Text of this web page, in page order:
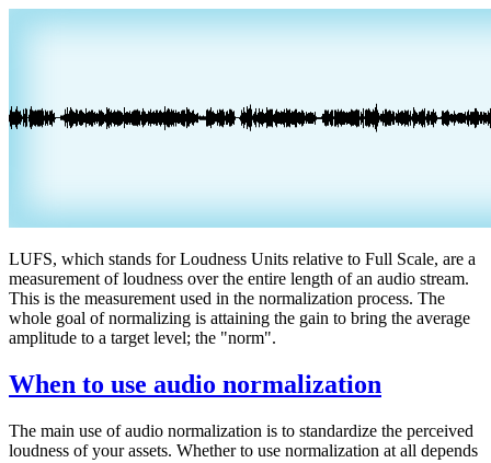
LUFS, which stands for Loudness Units relative to Full Scale, are a
measurement of loudness over the entire length of an audio stream.
This is the measurement used in the normalization process. The
whole goal of normalizing is attaining the gain to bring the average
amplitude to a target level; the "norm".
When to use audio normalization
The main use of audio normalization is to standardize the perceived
loudness of your assets. Whether to use normalization at all depends